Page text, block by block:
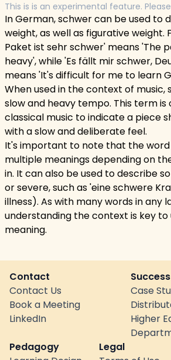
This is is an experimental feature.
In German, schwer can be used to
weight, as well as figurative weight.
Paket ist sehr schwer' means 'The
heavy', while 'Es fällt mir schwer,
means 'It's difficult for me to learn
When used in the context of music,
slow and heavy tempo. This term is
classical music to indicate a piece
with a slow and deliberate feel.
It's important to note that the
multiple meanings depending on
in. It can also be used to describe
or severe, such as 'eine schwere
illness). As with many words in any
understanding the context is key
meaning.
Contact
Contact Us
Book a Meeting
LinkedIn
Case
Higher
Pedagogy
Legal